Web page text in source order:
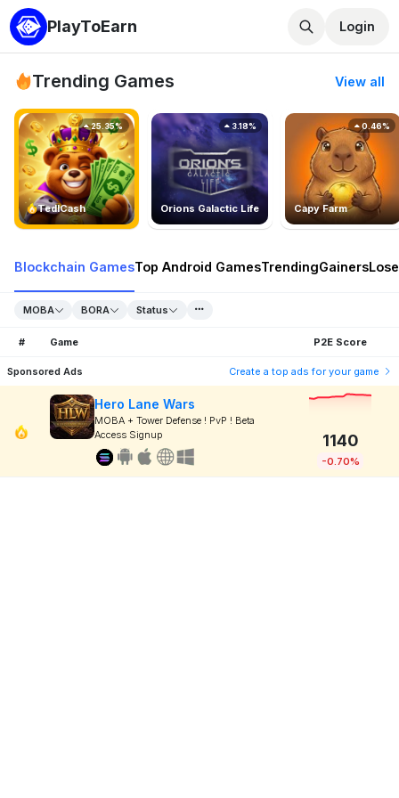
PlayToEarn Login
Trending Games View all
TedlCash
25.35%
Orions Galactic Life
3.18%
Capy Farm
0.46%
Blockchain GamesTop Android GamesTrendingGainers
MOBA BORA Status
# Game P2E Score
Sponsored Ads Create a top ads for your game
Hero Lane Wars
MOBA + Tower Defense ! PvP ! Beta
Access Signup
1140
-0.70%